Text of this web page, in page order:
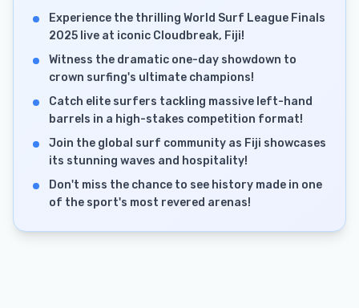
Experience the thrilling World Surf League Finals
2025 live at iconic Cloudbreak, Fiji!
Witness the dramatic one-day showdown to
crown surfing's ultimate champions!
Catch elite surfers tackling massive left-hand
barrels in a high-stakes competition format!
Join the global surf community as Fiji showcases
its stunning waves and hospitality!
Don't miss the chance to see history made in one
of the sport's most revered arenas!